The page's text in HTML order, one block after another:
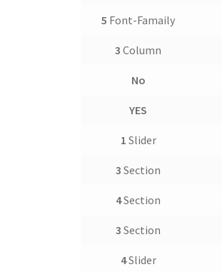
5 Font-Famaily
3 Column
No
YES
1 Slider
3 Section
4Section
3 Section
4Slider